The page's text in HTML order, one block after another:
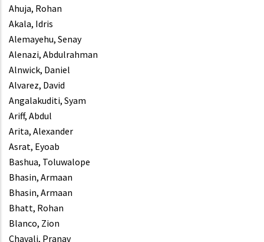
Ahuja, Rohan
Akala, Idris
Alemayehu, Senay
Alenazi, Abdulrahman
Alnwick, Daniel
Alvarez, David
Angalakuditi, Syam
Ariff, Abdul
Arita, Alexander
Asrat, Eyoab
Bashua, Toluwalope
Bhasin, Armaan
Bhasin, Armaan
Bhatt, Rohan
Blanco, Zion
Chavali, Pranav